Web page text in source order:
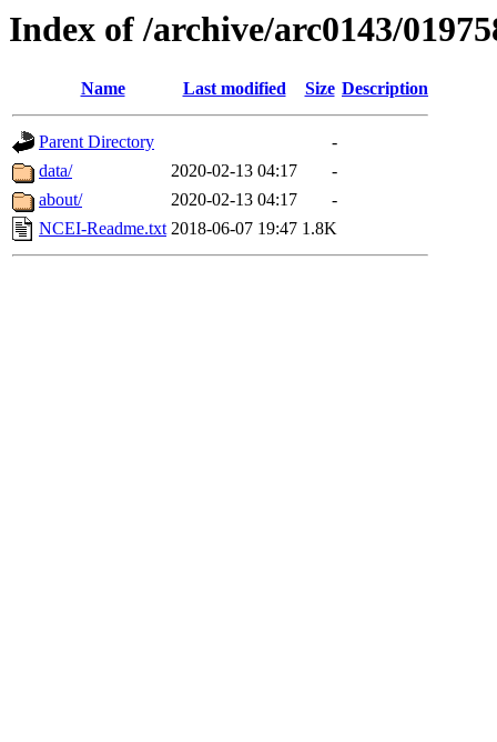
Index of /archive/arc0143/
Name Last modified Size Description
Parent Directory
-
data/
2020-02-13 04:17
-
about/
2020-02-13 04:17
-
NCEI-Readme.txt 2018-06-07 19:47 1.8K